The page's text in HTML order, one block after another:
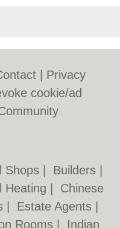
Privacy
cookie/ad
Shops Builders
Heating
Chinese
Estate Agents
Rooms Indian